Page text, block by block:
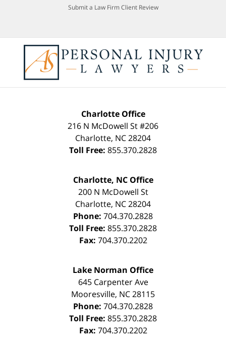
Submit a Law Firm Client Review
Charlotte Office
216 N McDowell St #206
Charlotte, NC28204
Toll Free: 855.370.2828
Charlotte, NC Office
200 N McDowell St
Charlotte, NC28204
Phone: 704.370.2828
Toll Free: 855.370.2828
Fax: 704.370.2202
Lake Norman Office
645 Carpenter Ave
Mooresville, NC28115
Phone: 704.370.2828
Toll Free: 855.370.2828
Fax: 704.370.2202